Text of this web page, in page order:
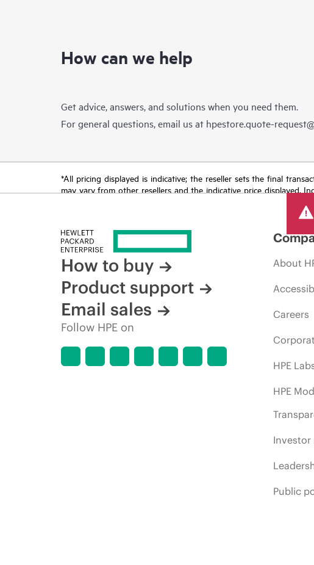
How can we help
Get advice, answers, and solutions when you need them.
For general questions, email us at hpestore.quote-
*All pricing displayed is indicative; the reseller sets the final
may vary from other resellers and the indicative price displayed.
How to buy
Product support
Email sales
Follow HPE on
About
Careers
HPE
HPE
Investor
Public